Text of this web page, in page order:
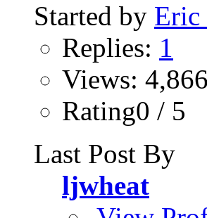
Started by
Replies: 1
Views: 4,866
Rating0 / 5
Last Post By
ljwheat